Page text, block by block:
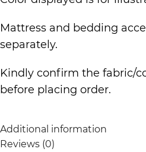
Mattress and bedding
separately.
Kindly confirm the fabric/
before placing order.
Additional information
Reviews (0)